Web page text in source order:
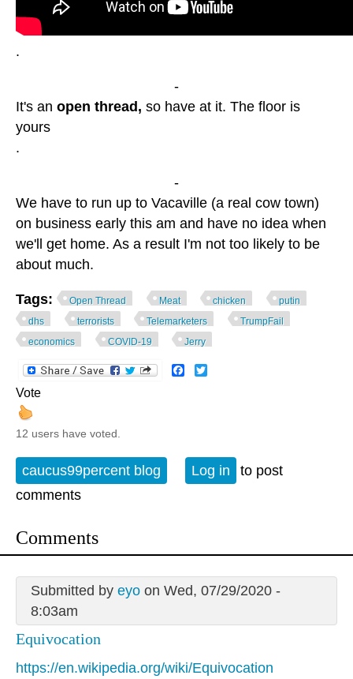
.
-
It's an open thread, so have at it. The floor is
yours
.
-
We have to run up to Vacaville (a real cow town)
on business early this am and have no idea when
we'll get home. As a result I'm not too likely to be
about much.
Tags: Open Thread Meat chicken
putin
dhs
terrorists Telemarketers
TrumpFail
economics
COVID-19 Jerry
Facebook
Vote
12 users have voted.
caucus99percent blog Log in
to post
comments
Comments
Submitted by eyoon Wed, 07/29/2020 -
8:03am
Equivocation
https://en.wikipedia.org/wiki/Equivocation